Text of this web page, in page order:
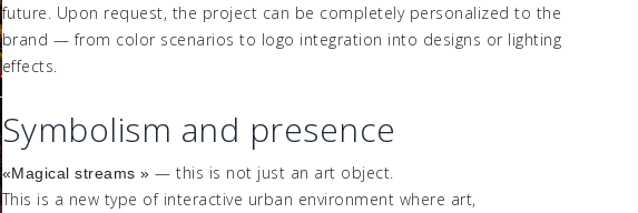
future. Upon request, the project can be completely personalized to the
brand —from color scenarios to logo integration into designs or lighting
effects.
Symbolism and presence
«Magicalstreams» —this is not just an art object.
This is a new type of interactive urban environment where art,